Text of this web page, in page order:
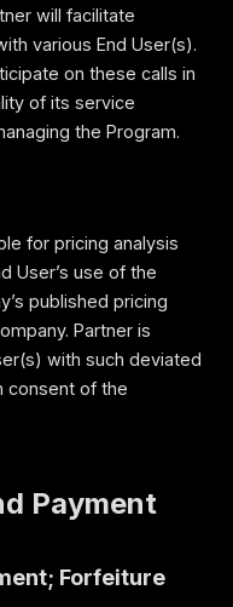
will facilitate
various End User(s).
on these calls in
of its service
the Program.
for pricing analysis
User’s use of the
published pricing
Partner is
with such deviated
consent of the
Payment
Forfeiture